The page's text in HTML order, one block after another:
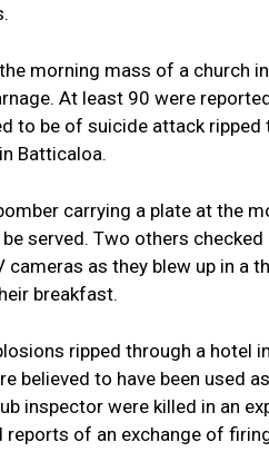
morning mass of a church
At least 90 were
to be of suicide attack ripped
Batticaloa.
carrying a plate at the
served. Two others
cameras as they blew up in a
breakfast.
ripped through a hotel
believed to have been used
inspector were killed in an
of an exchange of